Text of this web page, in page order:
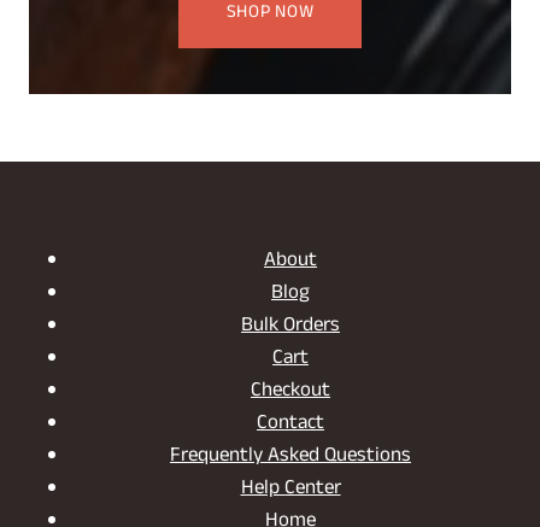
SHOP NOW
About
Blog
Bulk Orders
Cart
Checkout
Contact
Frequently Asked Questions
Help Center